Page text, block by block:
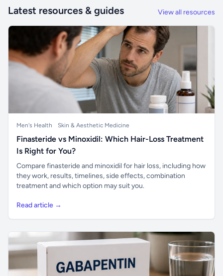
Latest resources & guides View all resources
Men's Health Skin & Aesthetic Medicine
Finasteride vs Minoxidil: Which Hair-Loss Treatment
Is Right for You?
Compare finasteride and minoxidil for hair loss, including how
they work, results, timelines, side effects, combination
treatment and which option may suit you.
Read article →